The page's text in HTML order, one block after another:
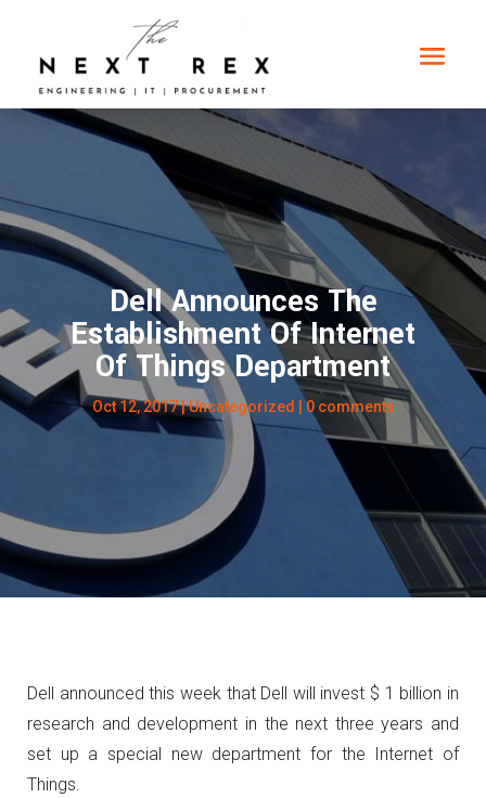
Dell Announces The
Establishment Of Internet
Of Things Department
Oct 12, 2017|Uncategorized 0 comments
Dell announced this week that Dell will invest $ 1 billion in
research and development in the next three years and
set up a special new department for the Internet of
Things.